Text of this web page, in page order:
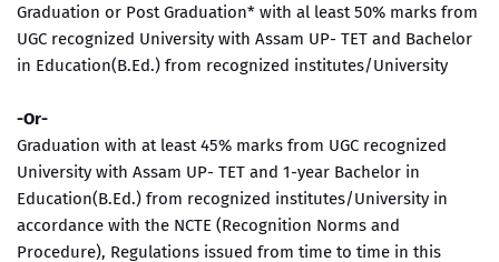
Graduation or Post Graduation* with al least 50% marks from
UGC recognized University with Assam UP- TET and Bachelor
in Education(B.Ed.) from recognized institutes/University
-Or-
Graduation with at least 45% marks from UGC recognized
University with Assam UP- TET and 1-year Bachelor in
Education(B.Ed.) from recognized institutes/University in
accordance with the NCTE (Recognition Norms and
Procedure), Regulations issued from time to time in this